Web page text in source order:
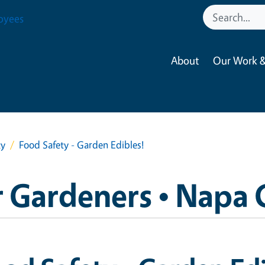
About Our Work
Food Safety - Garden Edibles!
• Napa